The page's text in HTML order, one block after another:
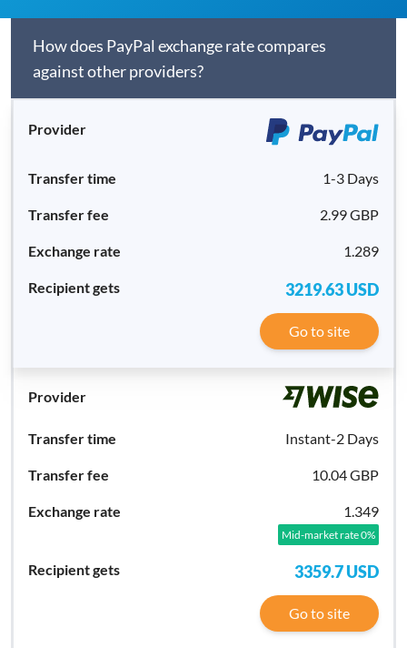
How does PayPal exchange rate compares
against other providers?
1-3 Days
2.99 GBP
1.289
3219.63USD
Go to site
Instant-2 Days
10.04 GBP
1.349
Mid-market rate 0%
3359.7USD
Go to site